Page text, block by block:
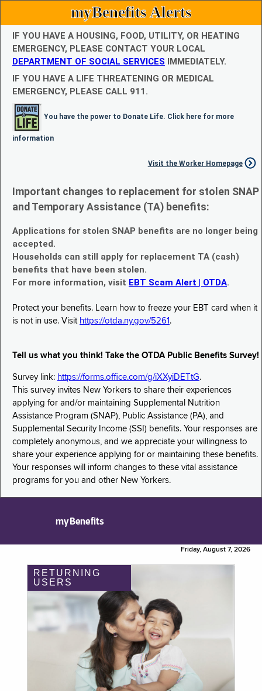
myBenefits Alerts
IF YOU HAVE A HOUSING, FOOD, UTILITY, OR HEATING
EMERGENCY, PLEASE CONTACT YOUR LOCAL
DEPARTMENT OF SOCIAL SERVICES IMMEDIATELY.
IF YOU HAVE A LIFE THREATENING OR MEDICAL
EMERGENCY, PLEASE CALL 911.
You have the power to Donate Life. Click here for more
information
Visit the Worker Homepage
Important changes to replacement for stolen SNAP
and Temporary Assistance (TA) benefits:
Applications for stolen SNAP benefits are no longer being
accepted.
Households can still apply for replacement TA (cash)
benefits that have been stolen.
For more information, visit EBT Scam Alert | OTDA.
Protect your benefits. Learn how to freeze your EBT card when it
is not in use. Visit https://otda.ny.gov/5261 .
Tell us what you think! Take the OTDA Public Benefits Survey!
Survey link: https://forms.office.com/g/iXXyiDETtG.
This survey invites New Yorkers to share their experiences
applying for and/or maintaining Supplemental Nutrition
Assistance Program (SNAP), Public Assistance (PA), and
Supplemental Security Income (SSI) benefits. Your responses are
completely anonymous, and we appreciate your willingness to
share your experience applying for or maintaining these benefits.
Your responses will inform changes to these vital assistance
programs for you and other New Yorkers.
myBenefits
Friday, August 7, 2026
RETURNING
USERS